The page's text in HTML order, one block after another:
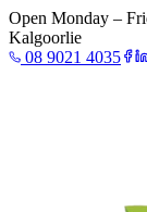
Open Monday –
Kalgoorlie
08 9021 4035